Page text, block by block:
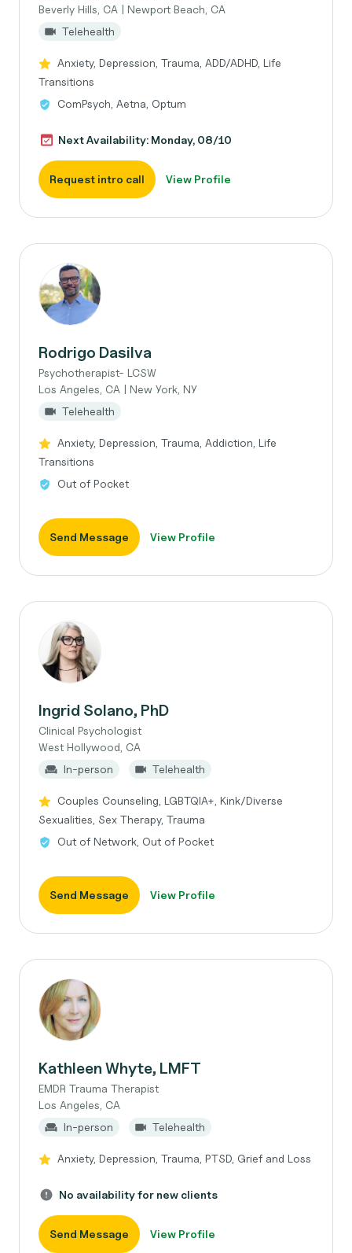
Beverly Hills, CA | Newport Beach, CA
Telehealth
Anxiety, Depression, Trauma, ADD/ADHD, Life
Transitions
ComPsych, Aetna, Optum
Next Availability: Monday, 08/10
Request intro call View Profile
Rodrigo Dasilva
Psychotherapist- LCSW
Los Angeles, CA | New York, NY
Telehealth
Anxiety, Depression, Trauma, Addiction, Life
Transitions
Out of Pocket
Send Message View Profile
Ingrid Solano, PhD
Clinical Psychologist
West Hollywood, CA
In-person
Telehealth
Couples Counseling, LGBTQIA+, Kink/Diverse
Sexualities, Sex Therapy, Trauma
Out of Network, Out of Pocket
Send Message View Profile
Kathleen Whyte, LMFT
EMDR Trauma Therapist
Los Angeles, CA
In-person
Telehealth
Anxiety, Depression, Trauma, PTSD, Grief and Loss
No availability for new clients
Send Message View Profile